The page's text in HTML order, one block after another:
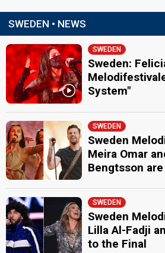
SWEDEN • NEWS
SWEDEN
Sweden:
System"
SWEDEN
Sweden
Meira Omar
Bengtsson
SWEDEN
Sweden
Lilla Al-Fadji
to the Final